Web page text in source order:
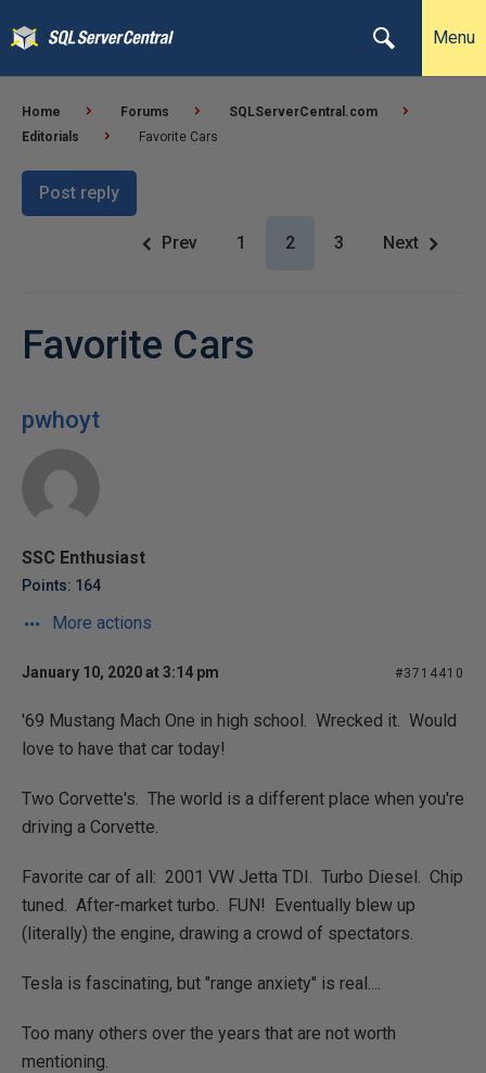
Menu
Home Forums
SQLServerCentral.com
Editorials
Favorite Cars
Post reply
Prev 1 2 3 Next
Favorite Cars
pwhoyt
SSC Enthusiast
Points: 164
More actions
January 10, 2020 at 3:14 pm #3714410
'69 Mustang Mach One in high school. Wrecked it. Would
love to have that car today!
Two Corvette's. The world is a different place when you're
driving a Corvette.
Favorite car of all: 2001 VW Jetta TDI. Turbo Diesel. Chip
tuned. After-market turbo. FUN! Eventually blew up
(literally) the engine, drawing a crowd of spectators.
Tesla is fascinating, but "range anxiety" is real....
Too many others over the years that are not worth
mentioning.